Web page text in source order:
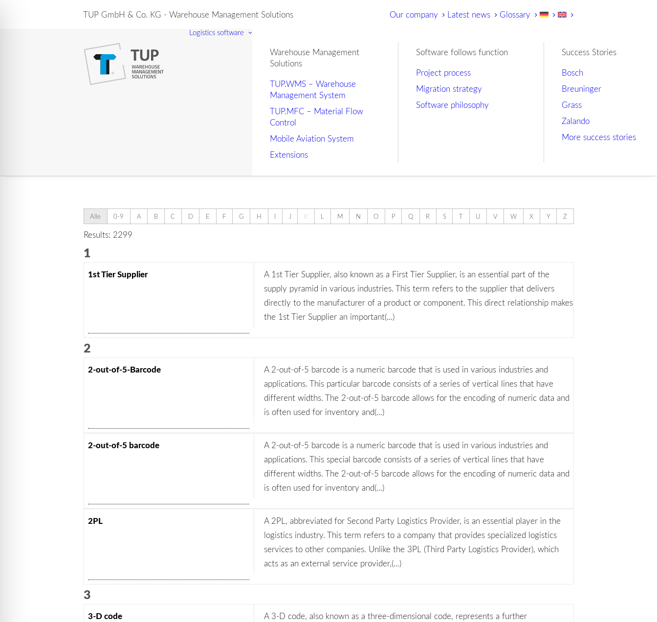
TUP GmbH & Co. KG - Warehouse Management Solutions Our company Latest news Glossary
Logistics software
Warehouse Management
Solutions
TUP.WMS – Warehouse
Management System
TUP.MFC – Material Flow
Control
Mobile Aviation System
Extensions
Software follows function
Project process
Migration strategy
Software philosophy
Success Stories
Bosch
Breuninger
Grass
Zalando
More success stories
Alle 0-9 A B C D E F G H I J K L M N O P Q R S T U V W X Y Z
Results: 2299
1
1st Tier Supplier
A 1st Tier Supplier, also known as a First Tier Supplier, is an essential part of the
supply pyramid in various industries. This term refers to the supplier that delivers
directly to the manufacturer of a product or component. This direct relationship makes
the 1st Tier Supplier an important(...)
2
2-out-of-5-Barcode
A 2-out-of-5 barcode is a numeric barcode that is used in various industries and
applications. This particular barcode consists of a series of vertical lines that have
different widths. The 2-out-of-5 barcode allows for the encoding of numeric data and
is often used for inventory and(...)
2-out-of-5 barcode
A 2-out-of-5 barcode is a numeric barcode that is used in various industries and
applications. This special barcode consists of a series of vertical lines that have
different widths. The 2-out-of-5 barcode allows for the encoding of numeric data and
is often used for inventory and(...)
2PL
A 2PL, abbreviated for Second Party Logistics Provider, is an essential player in the
logistics industry. This term refers to a company that provides specialized logistics
services to other companies. Unlike the 3PL (Third Party Logistics Provider), which
acts as an external service provider,(...)
3
3-D code
A 3-D code, also known as a three-dimensional code, represents a further